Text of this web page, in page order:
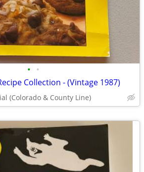
• •
Collection - (Vintage 1987)
(Colorado & County Line)